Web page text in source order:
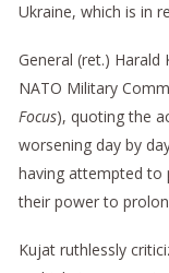
Ukraine, which is in
General (ret.)
NATO Military
Focus), quoting the
worsening day by
having attempted to
their power to
Kujat ruthlessly